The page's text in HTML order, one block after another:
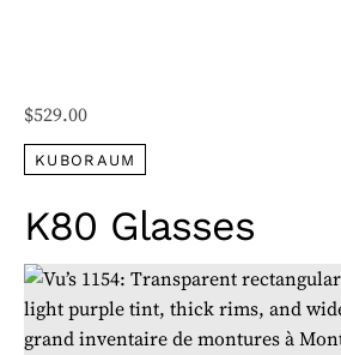
KUBORAUM
K80 Glasses
$529.00